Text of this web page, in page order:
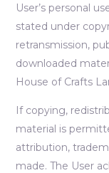
User’s personal
stated under
retransmission,
downloaded
House of Crafts
If copying,
material is
attribution,
made. The User